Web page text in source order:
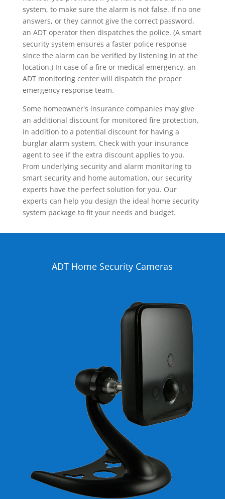
system, to make sure the alarm is not false. If no one
answers, or they cannot give the correct password,
an ADT operator then dispatches the police. (A smart
security system ensures a faster police response
since the alarm can be verified by listening in at the
location.) In case of a fire or medical emergency, an
ADT monitoring center will dispatch the proper
emergency response team.
Some homeowner's insurance companies may give
an additional discount for monitored fire protection,
in addition to a potential discount for having a
burglar alarm system. Check with your insurance
agent to see if the extra discount applies to you.
From underlying security and alarm monitoring to
smart security and home automation, our security
experts have the perfect solution for you. Our
experts can help you design the ideal home security
system package to fit your needs and budget.
ADT Home Security Cameras